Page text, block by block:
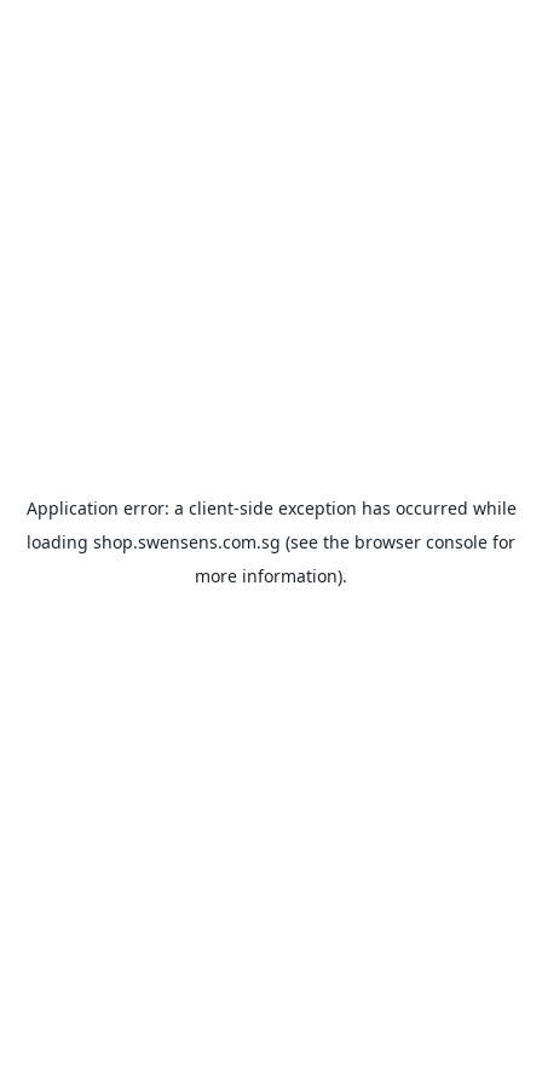
Application error: a client-side exception has occurred while
loading shop.swensens.com.sg (see the browser console for
more information).